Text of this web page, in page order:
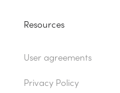
Resources
User agreements
Privacy Policy